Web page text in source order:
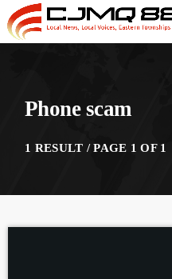
Phone scam
1 RESULT / PAGE 1 OF 1